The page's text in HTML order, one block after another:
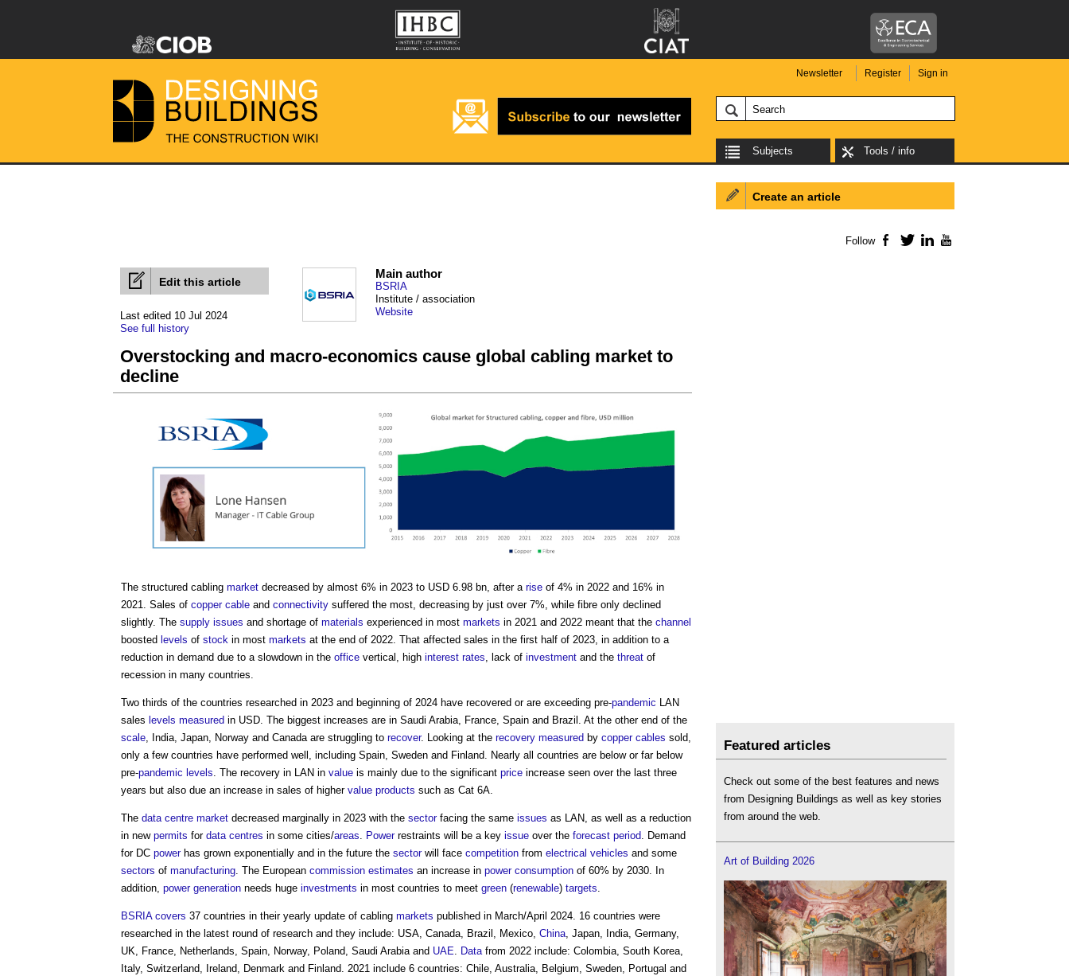
Newsletter Register Sign in
Subjects Tools / info
Edit this article
Last edited 10 Jul 2024
See full history
Main author
BSRIA
Institute / association
Website
Overstocking and macro-economics cause global cabling market to
decline
The structured cabling market decreased by almost 6% in 2023 to USD 6.98 bn, after a rise of 4% in 2022 and 16% in
2021. Sales of copper cable and connectivity suffered the most, decreasing by just over 7%, while fibre only declined
slightly. The supply issues and shortage of materials experienced in most markets in 2021 and 2022 meant that the channel
boosted levels of stock in most markets at the end of 2022. That affected sales in the first half of 2023, in addition to a
reduction in demand due to a slowdown in the office vertical, high interest rates, lack of investment and the threat of
recession in many countries.
Two thirds of the countries researched in 2023 and beginning of 2024 have recovered or are exceeding pre-pandemic LAN
sales levels measured in USD. The biggest increases are in Saudi Arabia, France, Spain and Brazil. At the other end of the
scale, India, Japan, Norway and Canada are struggling to recover. Looking at the recovery measured by copper cables sold,
only a few countries have performed well, including Spain, Sweden and Finland. Nearly all countries are below or far below
pre-pandemic levels. The recovery in LAN in value is mainly due to the significant price increase seen over the last three
years but also due an increase in sales of higher value products such as Cat 6A.
The data centre market decreased marginally in 2023 with the sectorfacing the same issues as LAN, as well as a reduction
in new permits for data centres in some cities/areas. Powerrestraints will be a key issue over the forecast period. Demand
for DC powerhas grown exponentially and in the future the sectorwill face competition from electrical vehicles and some
sectors of manufacturing. The European commission estimates an increase in power consumption of 60% by 2030. In
addition, power generation needs huge investments in most countries to meet green (renewable) targets.
BSRIA covers 37 countries in their yearly update of cabling markets published in March/April 2024. 16 countries were
researched in the latest round of research and they include: USA, Canada, Brazil, Mexico, China, Japan, India, Germany,
UK, France, Netherlands, Spain, Norway, Poland, Saudi Arabia and UAE. Datafrom 2022 include: Colombia, South Korea,
Italy, Switzerland, Ireland, Denmark and Finland. 2021 include 6 countries: Chile, Australia, Belgium, Sweden, Portugal and
Create an article
Follow Facebook
TwitterLinkedIn
Featured articles
Check out some of the best features and news
from Designing Buildings as well as key stories
from around the web.
Art of Building 2026